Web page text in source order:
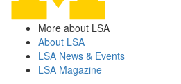
More about LSA
About LSA
LSA News & Events
LSA Magazine